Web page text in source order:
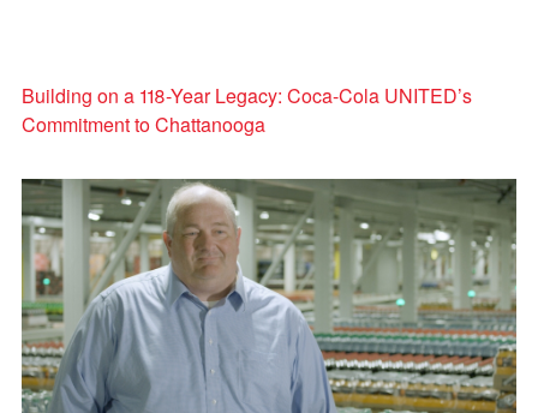
Building on a 118-Year Legacy: Coca-Cola UNITED’s
Commitment to Chattanooga